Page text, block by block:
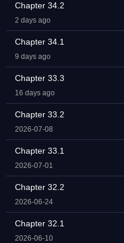
Chapter 34.2
2 days ago
Chapter 34.1
9 days ago
Chapter 33.3
16 days ago
Chapter 33.2
2026-07-08
Chapter 33.1
2026-07-01
Chapter 32.2
2026-06-24
Chapter 32.1
2026-06-10